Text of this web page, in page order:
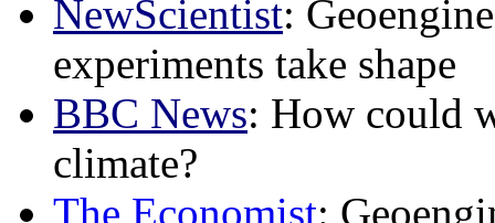
NewScientist:
experiments take shape
BBC News: How could
climate?
The Economist: